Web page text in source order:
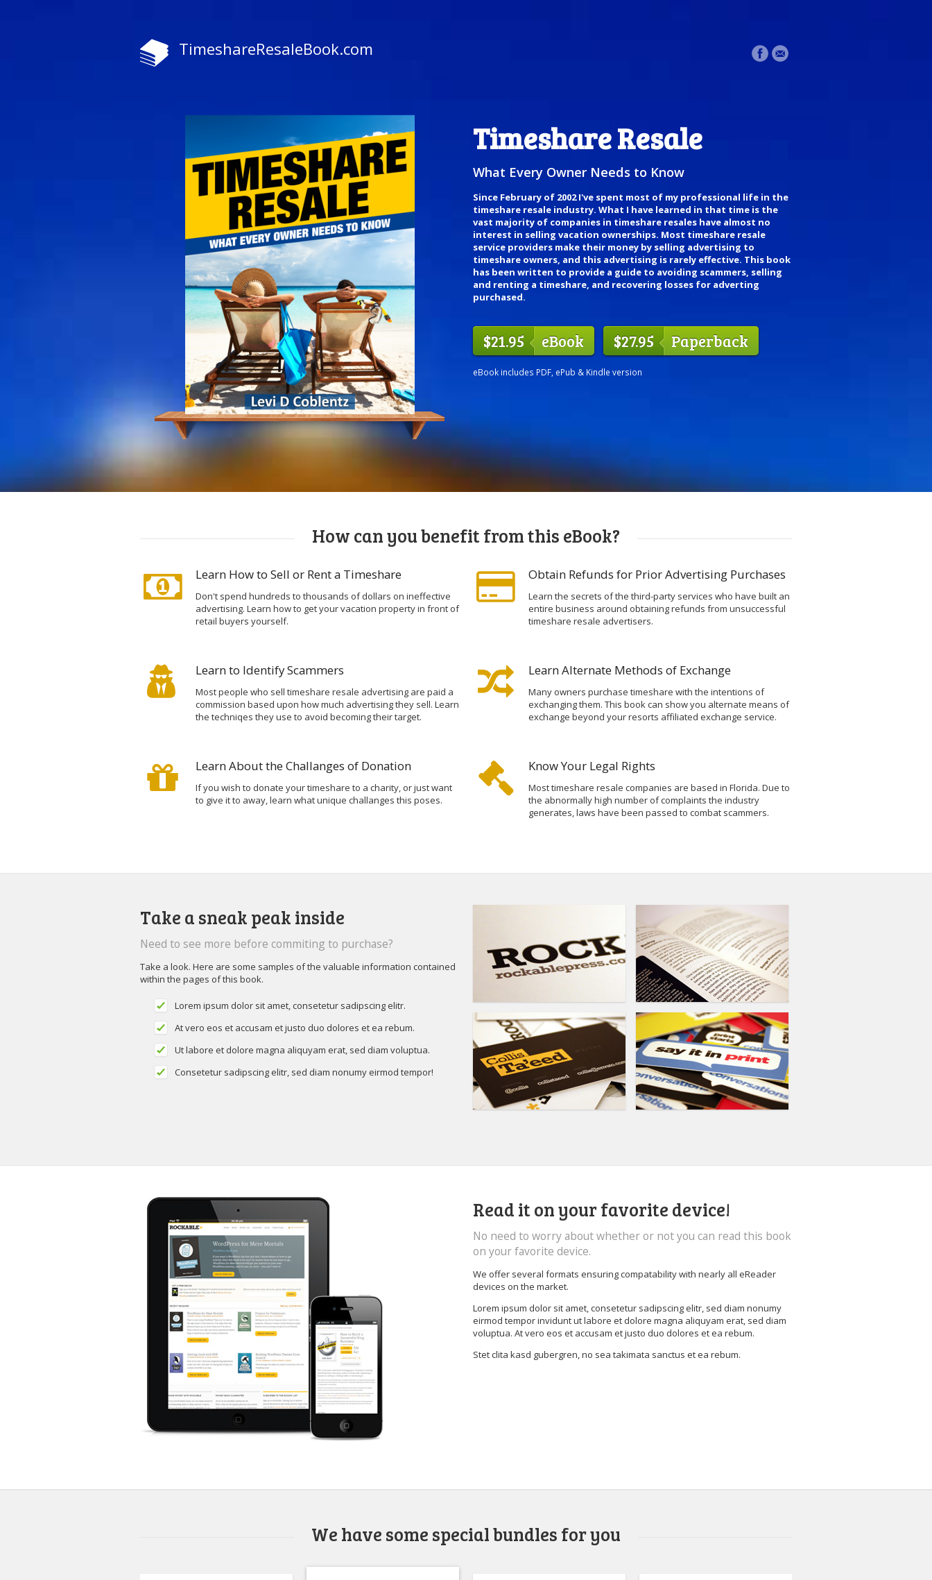
TimeshareResaleBook.com
Timeshare Resale
What Every Owner Needs to Know
Since February of 2002 I've spent most of my professional life in the
timeshare resale industry. What I have learned in that time is the
vast majority of companies in timeshare resales have almost no
interest in selling vacation ownerships. Most timeshare resale
service providers make their money by selling advertising to
timeshare owners, and this advertising is rarely effective. This book
has been written to provide a guide to avoiding scammers, selling
and renting a timeshare, and recovering losses for adverting
purchased.
$21.95 eBook $27.95 Paperback
eBook includes PDF, ePub & Kindle version
How can you benefit from this eBook?
Learn How to Sell or Rent a Timeshare
Don't spend hundreds to thousands of dollars on ineffective
advertising. Learn how to get your vacation property in front of
retail buyers yourself.
Obtain Refunds for Prior Advertising Purchases
Learn the secrets of the third-party services who have built an
entire business around obtaining refunds from unsuccessful
timeshare resale advertisers.
Learn to Identify Scammers
Most people who sell timeshare resale advertising are paid a
commission based upon how much advertising they sell. Learn
the techniqes they use to avoid becoming their target.
Learn Alternate Methods of Exchange
Many owners purchase timeshare with the intentions of
exchanging them. This book can show you alternate means of
exchange beyond your resorts affiliated exchange service.
Learn About the Challanges of Donation
If you wish to donate your timeshare to a charity, or just want
to give it to away, learn what unique challanges this poses.
Know Your Legal Rights
Most timeshare resale companies are based in Florida. Due to
the abnormally high number of complaints the industry
generates, laws have been passed to combat scammers.
Take a sneak peak inside
Need to see more before commiting to purchase?
Take a look. Here are some samples of the valuable information contained
within the pages of this book.
Lorem ipsum dolor sit amet, consetetur sadipscing elitr.
At vero eos et accusam et justo duo dolores et ea rebum.
Ut labore et dolore magna aliquyam erat, sed diam voluptua.
Consetetur sadipscing elitr, sed diam nonumy eirmod tempor!
Read it on your favorite device!
No need to worry about whether or not you can read this book
on your favorite device.
We offer several formats ensuring compatability with nearly all eReader
devices on the market.
Lorem ipsum dolor sit amet, consetetur sadipscing elitr, sed diam nonumy
eirmod tempor invidunt ut labore et dolore magna aliquyam erat, sed diam
voluptua. At vero eos et accusam et justo duo dolores et ea rebum.
Stet clita kasd gubergren, no sea takimata sanctus et ea rebum.
We have some special bundles for you